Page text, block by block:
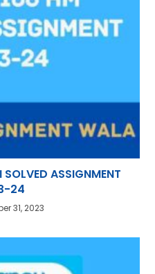
ASSIGNMENT
24
31, 2023